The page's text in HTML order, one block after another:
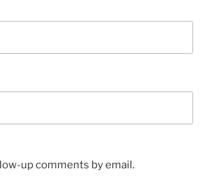
up comments by email.